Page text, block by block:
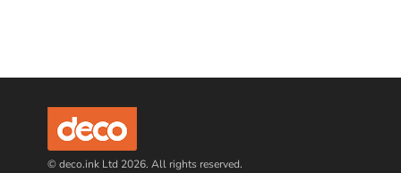
© deco.ink Ltd 2026. All rights reserved.